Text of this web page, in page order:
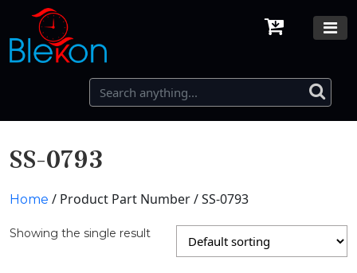
SS-0793
Home / Product Part Number / SS-0793
Showing the single result